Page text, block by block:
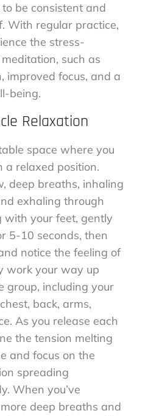
be consistent and
With regular practice,
the stress-
such as
improved focus, and a
being.
Relaxation
space where you
a relaxed position.
deep breaths, inhaling
exhaling through
with your feet, gently
5-10 seconds, then
notice the feeling of
work your way up
group, including your
back, arms,
As you release each
the tension melting
and focus on the
spreading
When you’ve
deep breaths and